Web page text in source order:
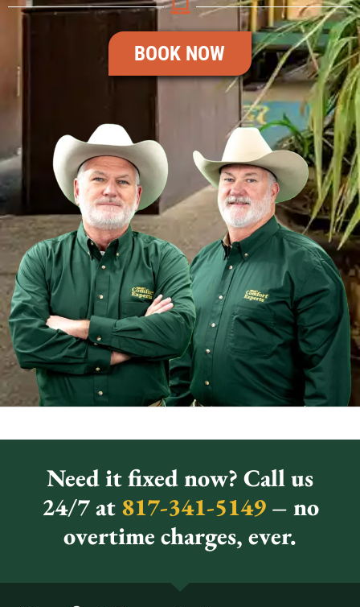
BOOK NOW
Need it fixed now? Call us
24/7 at817-341-5149 – no
overtime charges, ever.